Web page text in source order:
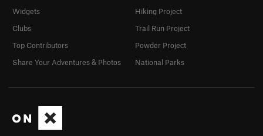
Widgets
Clubs
Top Contributors
Share Your Adventures & Photos
Hiking Project
Trail Run Project
Powder Project
National Parks